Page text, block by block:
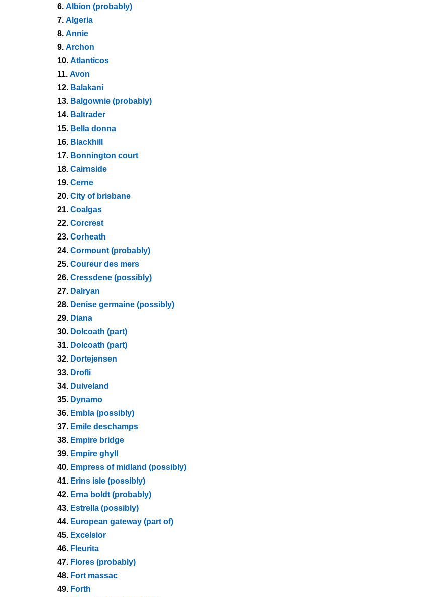
6. Albion (probably)
7. Algeria
8. Annie
9. Archon
10. Atlanticos
11. Avon
12. Balakani
13. Balgownie (probably)
14. Baltrader
15. Bella donna
16. Blackhill
17. Bonnington court
18. Cairnside
19. Cerne
20. City of brisbane
21. Coalgas
22. Corcrest
23. Corheath
24. Cormount (probably)
25. Coureur des mers
26. Cressdene (possibly)
27. Dalryan
28. Denise germaine (possibly)
29. Diana
30. Dolcoath (part)
31. Dolcoath (part)
32. Dortejensen
33. Drofli
34. Duiveland
35. Dynamo
36. Embla (possibly)
37. Emile deschamps
38. Empire bridge
39. Empire ghyll
40. Empress of midland (possibly)
41. Erins isle (possibly)
42. Erna boldt (probably)
43. Estrella (possibly)
44. European gateway (part of)
45. Excelsior
46. Fleurita
47. Flores (probably)
48. Fort massac
49. Forth